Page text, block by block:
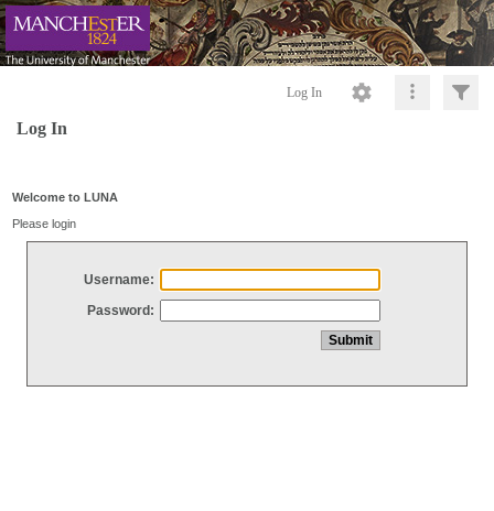
Log In
Log In
Welcome to LUNA
Please login
Username:
Password: